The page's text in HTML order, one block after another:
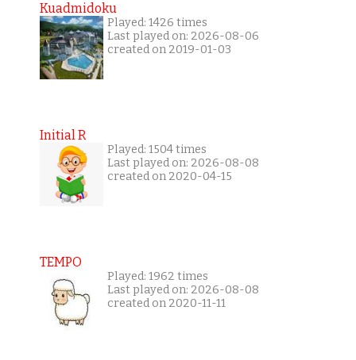
Kuadmidoku
Played: 1426 times
Last played on: 2026-08-06
created on 2019-01-03
Initial R
Played: 1504 times
Last played on: 2026-08-08
created on 2020-04-15
TEMPO
Played: 1962 times
Last played on: 2026-08-08
created on 2020-11-11